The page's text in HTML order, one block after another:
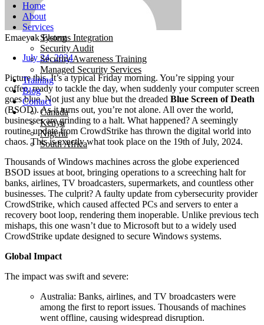
Home
About
Services
Systems Integration
Security Audit
Security Awareness Training
Managed Security Services
Training
Blog
Contact
Canada
Kenya
Nigeria
South Africa
Emaeyak Ekong
July 24, 2024
Picture this, It’s a typical Friday morning. You’re sipping your
coffee, ready to tackle the day, when suddenly your computer screen
goes blue. Not just any blue but the dreaded Blue Screen of Death
(BSOD). As it turns out, you’re not alone. All over the world,
businesses are grinding to a halt. What happened? A seemingly
routine update from CrowdStrike has thrown the digital world into
chaos. This is exactly what took place on the 19th of July, 2024.
Thousands of Windows machines across the globe experienced
BSOD issues at boot, bringing operations to a screeching halt for
banks, airlines, TV broadcasters, supermarkets, and countless other
businesses. The culprit? A faulty update from cybersecurity provider
CrowdStrike, which caused affected PCs and servers to enter a
recovery boot loop, rendering them inoperable. Unlike previous tech
mishaps, this one wasn’t due to Microsoft but to a widely used
CrowdStrike update designed to secure Windows systems.
Global Impact
The impact was swift and severe:
Australia: Banks, airlines, and TV broadcasters were
among the first to report issues. Thousands of machines
went offline, causing widespread disruption.